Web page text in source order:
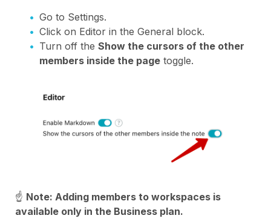
Go to Settings.
Click on Editor in the General block.
Turn off the Show the cursors of the other
members inside the page toggle.
☝ Note: Adding members to workspaces is
available only in the Business plan.